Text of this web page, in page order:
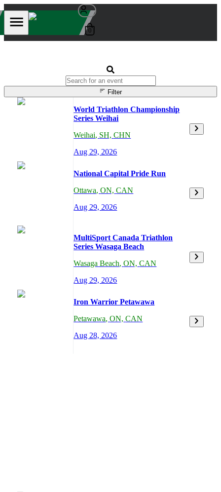
0
Filter
World Triathlon Championship
Series Weihai
Weihai, SH, CHN
Aug 29, 2026
National Capital Pride Run
Ottawa,ON, CAN
Aug 29, 2026
MultiSport Canada Triathlon
Series Wasaga Beach
Wasaga Beach,ON, CAN
Aug 29, 2026
Iron Warrior Petawawa
Petawawa,ON, CAN
Aug 28, 2026